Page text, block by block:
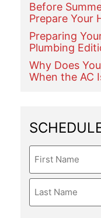
Before
Prepare Your
Preparing
Plumbing
Why Does
When the AC